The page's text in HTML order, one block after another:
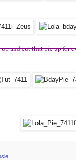
and cut that pie up for